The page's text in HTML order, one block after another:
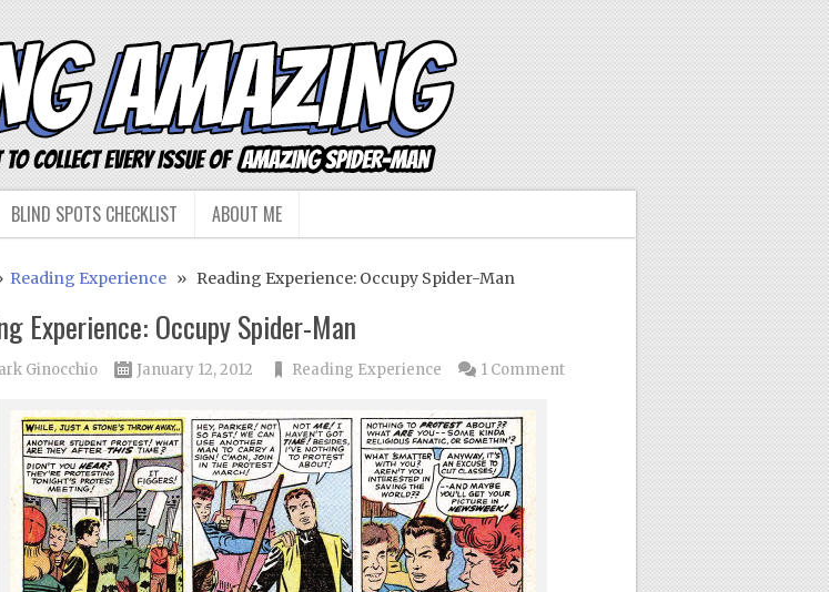
BLIND SPOTS CHECKLIST ABOUT ME
Reading Experience» Reading Experience: Occupy Spider-Man
Experience: Occupy Spider-Man
Ginocchio January 12, 2012 Reading Experience 1 Comment